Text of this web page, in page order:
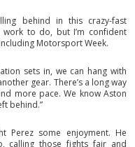
behind in this crazy-fast
work to do, but I’m confident
Motorsport Week.
sets in, we can hang with
gear. There’s a long way
more pace. We know Aston
behind.”
Perez some enjoyment. He
calling those fights fair and